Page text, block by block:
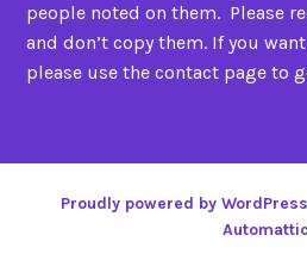
people noted on them. Please
and don’t copy them. If you
please use the contact page to
Proudly powered by WordPress
Automattic